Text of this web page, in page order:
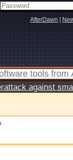
AfterDawn
against